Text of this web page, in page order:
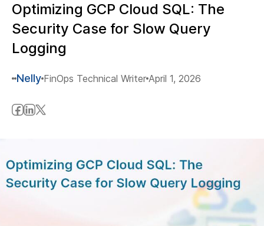
Optimizing GCP Cloud SQL: The
Security Case for Slow Query
Logging
Nelly FinOps Technical Writer April 1, 2026